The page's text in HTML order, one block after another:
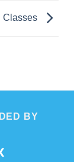
Classes
BY